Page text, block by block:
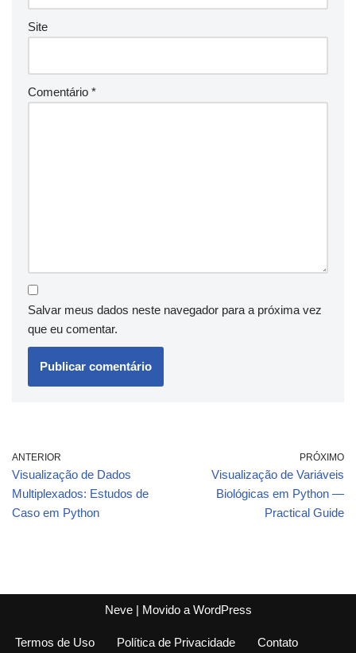
Site
Comentário *
Salvar meus dados neste navegador para a próxima vez
que eu comentar.
ANTERIOR
Visualização de Dados
Multiplexados: Estudos de
Caso em Python
PRÓXIMO
Visualização de Variáveis
Biológicas em Python —
Practical Guide
Neve| Movido a WordPress
Termos de Uso Política de Privacidade Contato